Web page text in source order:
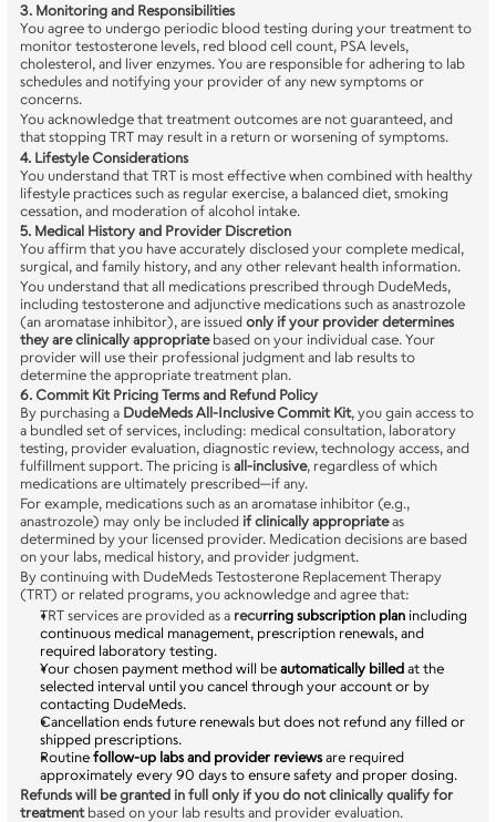
3. Monitoring and Responsibilities
You agree to undergo periodic blood testing during your treatment to
monitor testosterone levels, red blood cell count, PSA levels,
cholesterol, and liver enzymes. You are responsible for adhering to lab
schedules and notifying your provider of any new symptoms or
concerns.
You acknowledge that treatment outcomes are not guaranteed, and
that stopping TRT may result in a return or worsening of symptoms.
4. Lifestyle Considerations
You understand that TRT is most effective when combined with healthy
lifestyle practices such as regular exercise, a balanced diet, smoking
cessation, and moderation of alcohol intake.
5. Medical History and Provider Discretion
You affirm that you have accurately disclosed your complete medical,
surgical, and family history, and any other relevant health information.
You understand that all medications prescribed through DudeMeds,
including testosterone and adjunctive medications such as anastrozole
(an aromatase inhibitor), are issued only if your provider determines
they are clinically appropriate based on your individual case. Your
provider will use their professional judgment and lab results to
determine the appropriate treatment plan.
6. Commit Kit Pricing Terms and Refund Policy
By purchasing a DudeMeds All-Inclusive Commit Kit, you gain access to
a bundled set of services, including: medical consultation, laboratory
testing, provider evaluation, diagnostic review, technology access, and
fulfillment support. The pricing is all-inclusive, regardless of which
medications are ultimately prescribed—if any.
For example, medications such as an aromatase inhibitor (e.g.,
anastrozole) may only be included if clinically appropriate as
determined by your licensed provider. Medication decisions are based
on your labs, medical history, and provider judgment.
By continuing with DudeMeds Testosterone Replacement Therapy
(TRT) or related programs, you acknowledge and agree that:
TRT services are provided as a recurring subscription plan including
continuous medical management, prescription renewals, and
required laboratory testing.
Your chosen payment method will be automatically billed at the
selected interval until you cancel through your account or by
contacting DudeMeds.
Cancellation ends future renewals but does not refund any filled or
shipped prescriptions.
Routine follow-up labs and provider reviews are required
approximately every 90 days to ensure safety and proper dosing.
Refunds will be granted in full only if you do not clinically qualify for
treatment based on your lab results and provider evaluation.